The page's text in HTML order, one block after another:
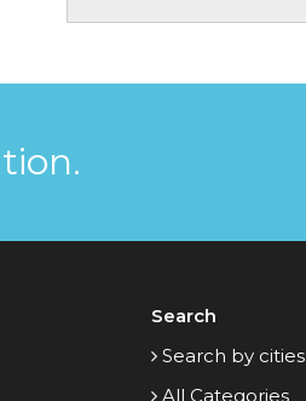
Search
Search by cities
All Categories